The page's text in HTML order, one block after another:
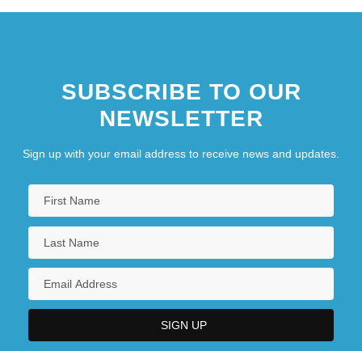
SUBSCRIBE TO OUR
NEWSLETTER
Sign up with your email address to receive news and updates.